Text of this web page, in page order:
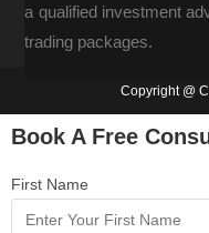
a qualified investment
trading packages.
Copyright @
Book A Free
First Name